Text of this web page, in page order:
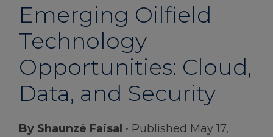
Emerging Oilfield
Technology
Opportunities: Cloud,
Data, and Security
By Shaunzé Faisal • Published May 17,